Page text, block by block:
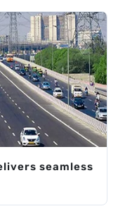
seamless